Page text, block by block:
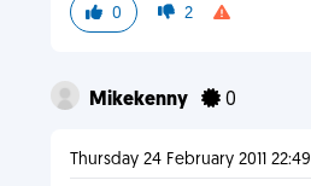
0 2
Mikekenny 0
Thursday 24 February 2011 22:49